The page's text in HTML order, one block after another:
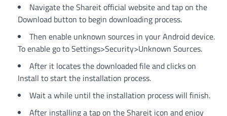
Navigate the Shareit official website and tap on the
Download button to begin downloading process.
Then enable unknown sources in your Android device.
To enable go to Settings>Security>Unknown Sources.
After it locates the downloaded file and clicks on
Install to start the installation process.
Wait a while until the installation process will finish.
After installing a tap on the Shareit icon and enjoy